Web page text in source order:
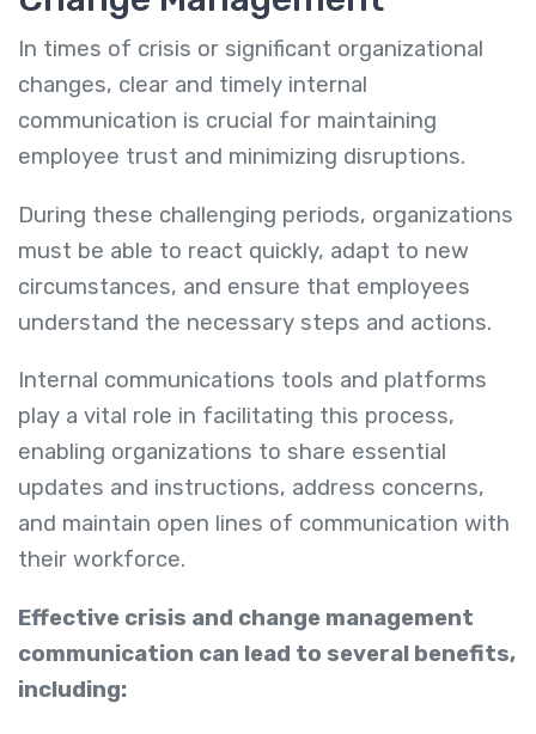
In times of crisis or significant organizational
changes, clear and timely internal
communication is crucial for maintaining
employee trust and minimizing disruptions.
During these challenging periods, organizations
must be able to react quickly, adapt to new
circumstances, and ensure that employees
understand the necessary steps and actions.
Internal communications tools and platforms
play a vital role in facilitating this process,
enabling organizations to share essential
updates and instructions, address concerns,
and maintain open lines of communication with
their workforce.
Effective crisis and change management
communication can lead to several benefits,
including: